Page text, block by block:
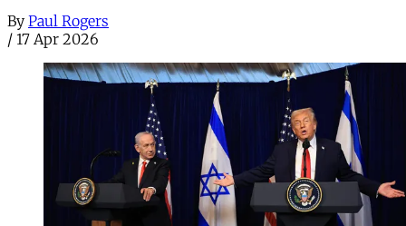
By Paul Rogers
/ 17 Apr 2026